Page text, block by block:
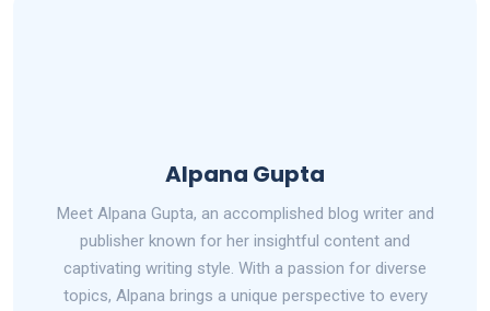
Alpana Gupta
Meet Alpana Gupta, an accomplished blog writer and
publisher known for her insightful content and
captivating writing style. With a passion for diverse
topics, Alpana brings a unique perspective to every